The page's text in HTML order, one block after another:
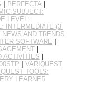
PERFECTA|
SUBJECT:
LEVEL:
INTERMEDIATE (3-
AND TRENDS
SOFTWARE
|
ACTIVITIES
VARIQUEST
TOOLS:
LEARNER